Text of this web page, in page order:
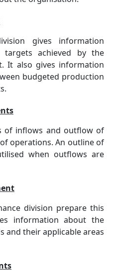
gives information
achieved by the
It also gives information
budgeted production
of inflows and outflow of
operations. An outline of
when outflows are
division prepare this
information about the
and their applicable areas